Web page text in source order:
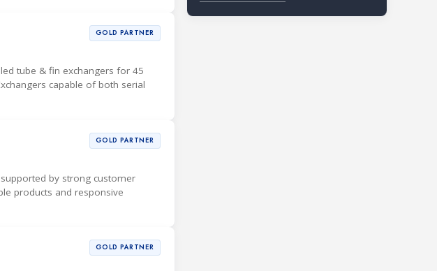
GOLD PARTNER
tube & fin exchangers for 45
capable of both serial
GOLD PARTNER
by strong customer
products and responsive
GOLD PARTNER